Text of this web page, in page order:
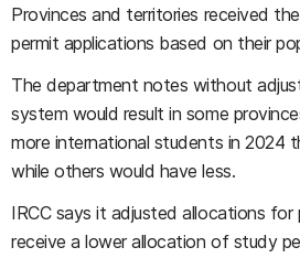
Provinces and territories received
permit applications based on their
The department notes without
system would result in some
more international students in 2024
while others would have less.
IRCC says it adjusted allocations
receive a lower allocation of study